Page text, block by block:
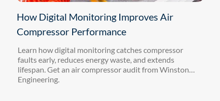
How Digital Monitoring Improves Air
Compressor Performance
Learn how digital monitoring catches compressor
faults early, reduces energy waste, and extends
lifespan. Get an air compressor audit from Winston
Engineering.